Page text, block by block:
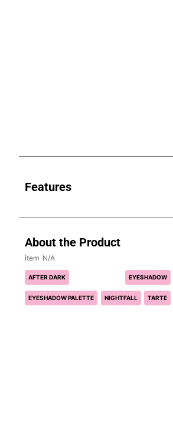
Features
About the Product
N/A
AFTER DARK EYESHADOW
EYESHADOW PALETTE NIGHTFALL TARTE